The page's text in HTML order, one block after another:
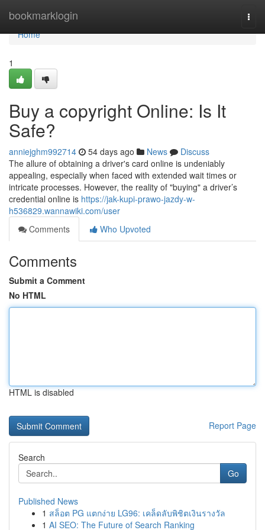
bookmarklogin
Home
Home
1
Buy a copyright Online: Is It
Safe?
anniejghm992714 54 days ago News
Discuss
The allure of obtaining a driver's card online is undeniably
appealing, especially when faced with extended wait times or
intricate processes. However, the reality of "buying" a driver’s
credential online is https://jak-kupi-prawo-jazdy-w-
h536829.wannawiki.com/user
Comments
Who Upvoted
Comments
Submit a Comment
No HTML
HTML is disabled
Report Page
Search
Go
Published News
1 สล็อต PG แตกง่าย LG96: เคล็ดลับพิชิตเงินรางวัล
1 AI SEO: The Future of Search Ranking